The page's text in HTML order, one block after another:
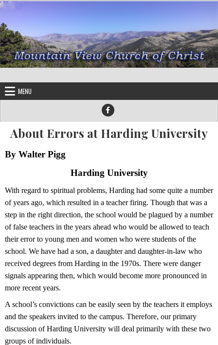
Skip to content
MENU
About Errors at Harding University
By Walter Pigg
Harding University
With regard to spiritual problems, Harding had some quite a number
of years ago, which resulted in a teacher firing. Though that was a
step in the right direction, the school would be plagued by a number
of false teachers in the years ahead who would be allowed to teach
their error to young men and women who were students of the
school. We have had a son, a daughter and daughter-in-law who
received degrees from Harding in the 1970s. There were danger
signals appearing then, which would become more pronounced in
more recent years.
A school’s convictions can be easily seen by the teachers it employs
and the speakers invited to the campus. Therefore, our primary
discussion of Harding University will deal primarily with these two
groups of individuals.